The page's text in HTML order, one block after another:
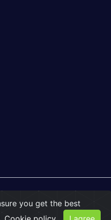
Policy |Cookies
you get the best